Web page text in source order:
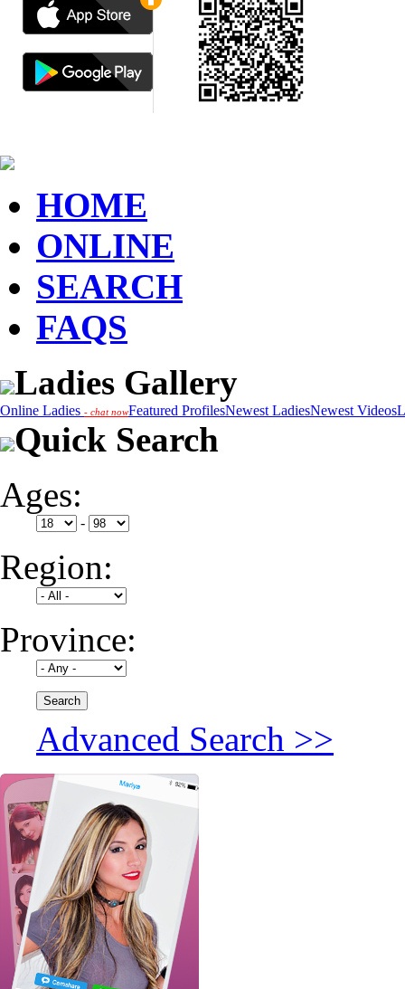
HOME
ONLINE
SEARCH
FAQS
Ladies Gallery
Online Ladies - chat nowFeatured ProfilesNewest LadiesNewest Videos
Quick Search
Ages:
-
Region:
Province:
Advanced Search >>